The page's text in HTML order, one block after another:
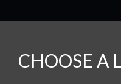
CHOOSE A